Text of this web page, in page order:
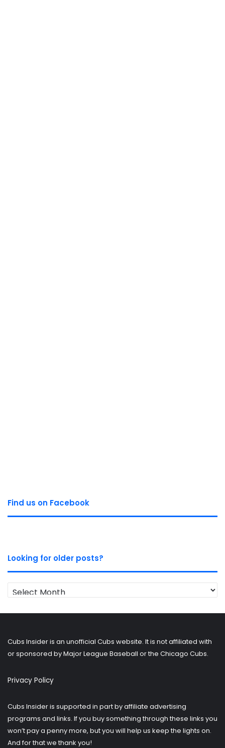
Find us on Facebook
Looking for older posts?
Looking
for
Cubs Insider is an unofficial Cubs website. It is not affiliated with
or sponsored by Major League Baseball or the Chicago Cubs.
Privacy Policy
Cubs Insider is supported in part by affiliate advertising
programs and links. If you buy something through these links you
won’t pay a penny more, but you will help us keep the lights on.
And for that we thank you!